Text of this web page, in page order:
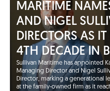
MARITIME
AND NIGEL
DIRECTORS AS IT
4TH DECADE IN
Sullivan Maritime has appointed
Managing Director and Nigel
Director, marking a generational
at the family-owned firm as it